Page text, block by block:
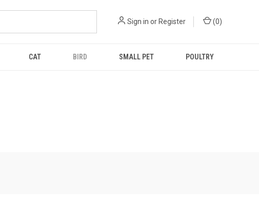
Sign in or Register (0)
CAT BIRD SMALL PET POULTRY